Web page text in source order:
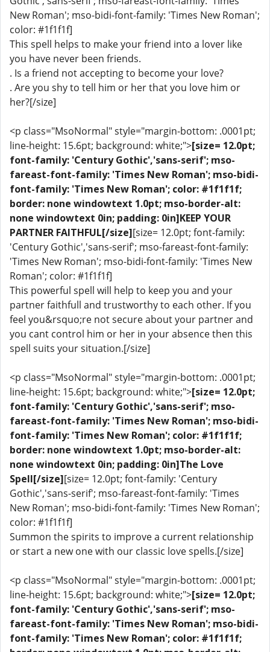
New Roman'; mso-bidi-font-family: 'Times New Roman';
color: #1f1f1f]
This spell helps to make your friend into a lover like
you have never been friends.
. Is a friend not accepting to become your love?
. Are you shy to tell him or her that you love him or
her?[/size]
<p class="MsoNormal" style="margin-bottom: .0001pt;
line-height: 15.6pt; background: white;">[size= 12.0pt;
font-family: 'Century Gothic','sans-serif'; mso-
fareast-font-family: 'Times New Roman'; mso-bidi-
font-family: 'Times New Roman'; color: #1f1f1f;
border: none windowtext 1.0pt; mso-border-alt:
none windowtext 0in; padding: 0in]KEEP YOUR
PARTNER FAITHFUL[/size][size= 12.0pt; font-family:
'Century Gothic','sans-serif'; mso-fareast-font-family:
'Times New Roman'; mso-bidi-font-family: 'Times New
Roman'; color: #1f1f1f]
This powerful spell will help to keep you and your
partner faithfull and trustworthy to each other. If you
feel you&rsquo;re not secure about your partner and
you cant control him or her in your absence then this
spell suits your situation.[/size]
<p class="MsoNormal" style="margin-bottom: .0001pt;
line-height: 15.6pt; background: white;">[size= 12.0pt;
font-family: 'Century Gothic','sans-serif'; mso-
fareast-font-family: 'Times New Roman'; mso-bidi-
font-family: 'Times New Roman'; color: #1f1f1f;
border: none windowtext 1.0pt; mso-border-alt:
none windowtext 0in; padding: 0in]The Love
Spell[/size][size= 12.0pt; font-family: 'Century
Gothic','sans-serif'; mso-fareast-font-family: 'Times
New Roman'; mso-bidi-font-family: 'Times New Roman';
color: #1f1f1f]
Summon the spirits to improve a current relationship
or start a new one with our classic love spells.[/size]
<p class="MsoNormal" style="margin-bottom: .0001pt;
line-height: 15.6pt; background: white;">[size= 12.0pt;
font-family: 'Century Gothic','sans-serif'; mso-
fareast-font-family: 'Times New Roman'; mso-bidi-
font-family: 'Times New Roman'; color: #1f1f1f;